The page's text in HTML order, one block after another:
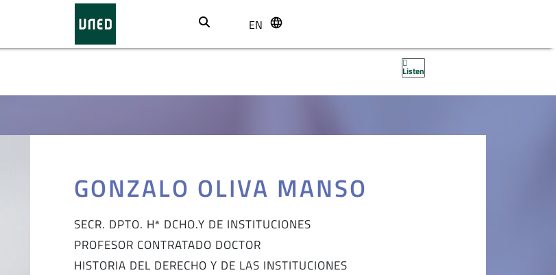
BuscarEN
Listen
GONZALO OLIVA MANSO
SECR. DPTO. Hª DCHO.Y DE INSTITUCIONES
PROFESOR CONTRATADO DOCTOR
HISTORIA DEL DERECHO Y DE LAS INSTITUCIONES